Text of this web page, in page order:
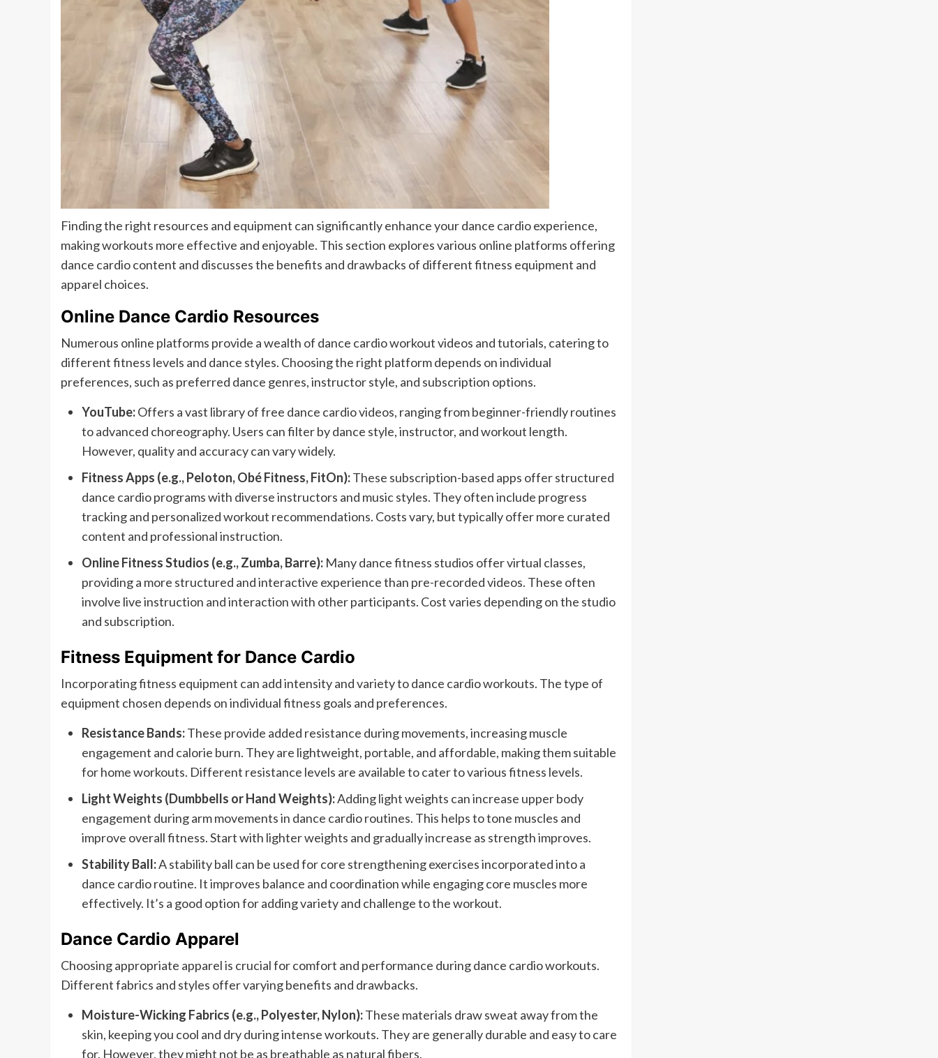
Finding the right resources and equipment can significantly enhance your dance cardio experience,
making workouts more effective and enjoyable. This section explores various online platforms offering
dance cardio content and discusses the benefits and drawbacks of different fitness equipment and
apparel choices.
Online Dance Cardio Resources
Numerous online platforms provide a wealth of dance cardio workout videos and tutorials, catering to
different fitness levels and dance styles. Choosing the right platform depends on individual
preferences, such as preferred dance genres, instructor style, and subscription options.
YouTube:Offers a vast library of free dance cardio videos, ranging from beginner-friendly routines
to advanced choreography. Users can filter by dance style, instructor, and workout length.
However, quality and accuracy can vary widely.
Fitness Apps (e.g., Peloton, Obé Fitness, FitOn):These subscription-based apps offer structured
dance cardio programs with diverse instructors and music styles. They often include progress
tracking and personalized workout recommendations. Costs vary, but typically offer more curated
content and professional instruction.
Online Fitness Studios (e.g., Zumba, Barre): Many dance fitness studios offer virtual classes,
providing a more structured and interactive experience than pre-recorded videos. These often
involve live instruction and interaction with other participants. Cost varies depending on the studio
and subscription.
Fitness Equipment for Dance Cardio
Incorporating fitness equipment can add intensity and variety to dance cardio workouts. The type of
equipment chosen depends on individual fitness goals and preferences.
Resistance Bands:These provide added resistance during movements, increasing muscle
engagement and calorie burn. They are lightweight, portable, and affordable, making them suitable
for home workouts. Different resistance levels are available to cater to various fitness levels.
Light Weights (Dumbbells or Hand Weights):Adding light weights can increase upper body
engagement during arm movements in dance cardio routines. This helps to tone muscles and
improve overall fitness. Start with lighter weights and gradually increase as strength improves.
Stability Ball:A stability ball can be used for core strengthening exercises incorporated into a
dance cardio routine. It improves balance and coordination while engaging core muscles more
effectively. It’s a good option for adding variety and challenge to the workout.
Dance Cardio Apparel
Choosing appropriate apparel is crucial for comfort and performance during dance cardio workouts.
Different fabrics and styles offer varying benefits and drawbacks.
Moisture-Wicking Fabrics (e.g., Polyester, Nylon):These materials draw sweat away from the
skin, keeping you cool and dry during intense workouts. They are generally durable and easy to care
for. However, they might not be as breathable as natural fibers.